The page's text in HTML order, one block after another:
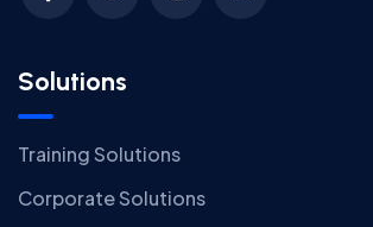
Solutions
Training Solutions
Corporate Solutions